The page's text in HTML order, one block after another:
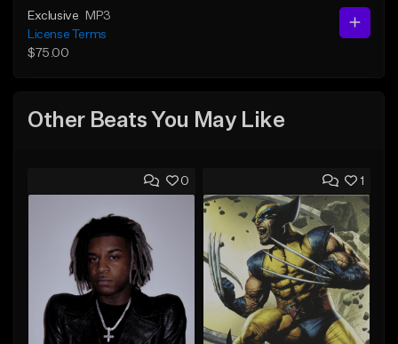
Exclusive
MP3
License Terms
$75.00
Other Beats You May Like
0 1